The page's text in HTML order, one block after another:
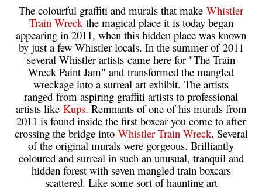
The colourful graffiti and murals that make Whistler
Train Wreckthe magical place it is today began
appearing in 2011, when this hidden place was known
by just a few Whistler locals. In the summer of 2011
several Whistler artists came here for "The Train
Wreck Paint Jam" and transformed the mangled
wreckage into a surreal art exhibit. The artists
ranged from aspiring graffiti artists to professional
artists like Kups. Remnants of one of his murals from
2011 is found inside the first boxcar you come to after
crossing the bridge into Whistler Train Wreck. Several
of the original murals were gorgeous. Brilliantly
coloured and surreal in such an unusual, tranquil and
hidden forest with seven mangled train boxcars
scattered. Like some sort of haunting art